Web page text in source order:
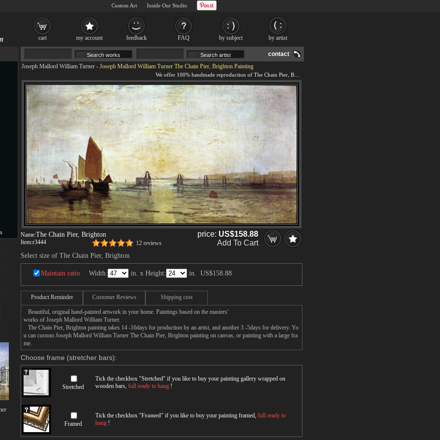
contact
Joseph Mallord William Turner - Joseph Mallord William Turner The Chain Pier, Brighton Painting
Name:The Chain Pier, Brighton
Item:r3444 12 reviews
price: US$158.88
Add To Cart
Select size of The Chain Pier, Brighton
Maintain ratio Width: in. x Height: in. US$158.88
Product Reminder Customer Reviews Shipping cost
Beautiful, original hand-painted artwork in your home. Paintings based on the masters'
works of Joseph Mallord William Turner.
The Chain Pier, Brighton painting takes 14 -16days for production by an artist, and another 3 -5days for delivery. Yo
u can custom Joseph Mallord William Turner The Chain Pier, Brighton painting on canvas, or painting with a large fra
me.
Choose frame (stretcher bars):
Stretched
Tick the checkbox "Stretched" if you like to buy your painting gallery wrapped on
wooden bars, full ready to hang !
Framed
Tick the checkbox "Framed" if you like to buy your painting framed, full ready to
hang !
cart my account feedback FAQ by subject by artist
Custom Art Inside Our Studio